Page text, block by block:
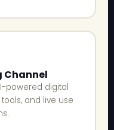
Channel
powered digital
and live use